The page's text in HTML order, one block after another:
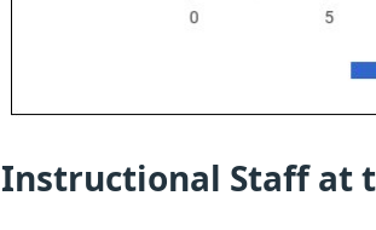
Instructional Staff at